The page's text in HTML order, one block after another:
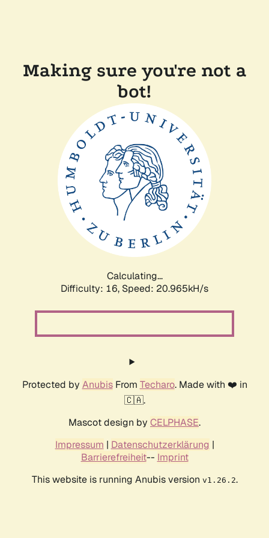
Making sure you're not a
bot!
Calculating...
Difficulty: 16, Speed: 20.965kH/s
Protected by AnubisFrom Techaro. Made with ❤️ in
🇨🇦.
Mascot design by CELPHASE.
Impressum | Datenschutzerklärung |
Barrierefreiheit-- Imprint
This website is running Anubis version v1.26.2.